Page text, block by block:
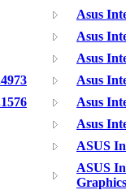
Asus
Asus
Asus
Asus
Asus
Asus
ASUS
ASUS